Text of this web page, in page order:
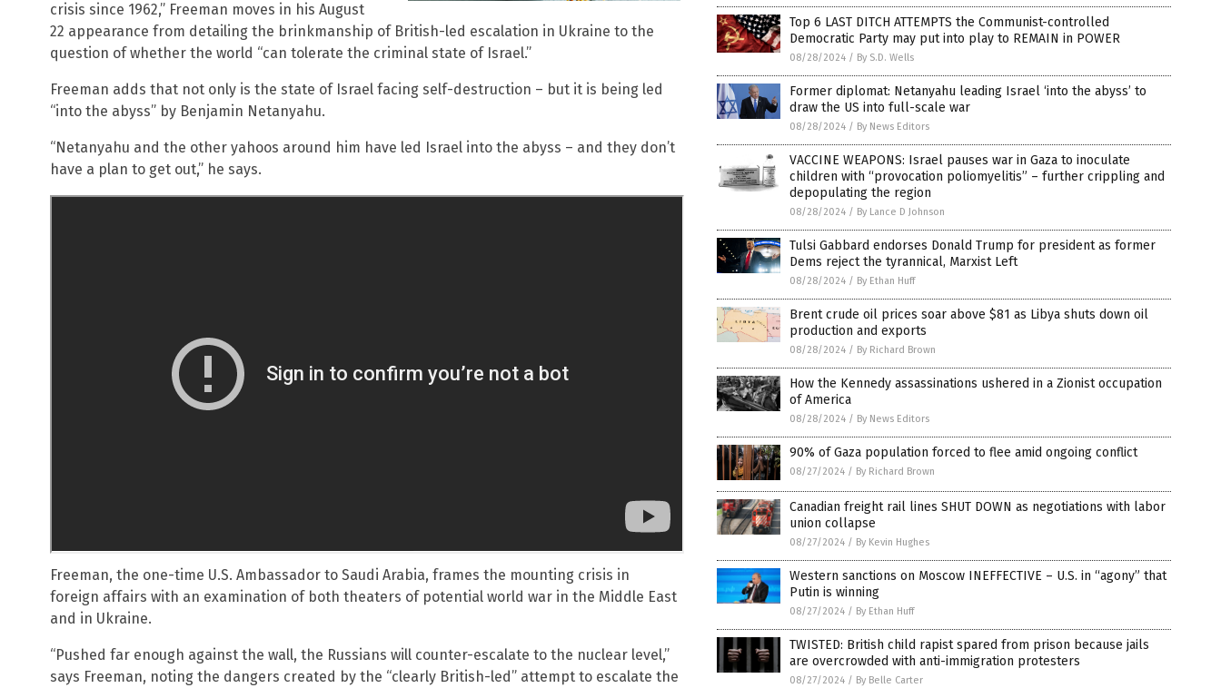
crisis since 1962,” Freeman moves in his August
22 appearance from detailing the brinkmanship of British-led escalation in Ukraine to the
question of whether the world “can tolerate the criminal state of Israel.”
Freeman adds that not only is the state of Israel facing self-destruction – but it is being led
“into the abyss” by Benjamin Netanyahu.
“Netanyahu and the other yahoos around him have led Israel into the abyss – and they don’t
have a plan to get out,” he says.
Freeman, the one-time U.S. Ambassador to Saudi Arabia, frames the mounting crisis in
foreign affairs with an examination of both theaters of potential world war in the Middle East
and in Ukraine.
“Pushed far enough against the wall, the Russians will counter-escalate to the nuclear level,”
says Freeman, noting the dangers created by the “clearly British-led” attempt to escalate the
Top 6 LAST DITCH ATTEMPTS the Communist-controlled
Democratic Party may put into play to REMAIN in POWER
08/28/2024 / By S.D. Wells
Former diplomat: Netanyahu leading Israel ‘into the abyss’ to
draw the US into full-scale war
08/28/2024 / By News Editors
VACCINE WEAPONS: Israel pauses war in Gaza to inoculate
children with “provocation poliomyelitis” – further crippling and
depopulating the region
08/28/2024 / By Lance D Johnson
Tulsi Gabbard endorses Donald Trump for president as former
Dems reject the tyrannical, Marxist Left
08/28/2024 / By Ethan Huff
Brent crude oil prices soar above $81 as Libya shuts down oil
production and exports
08/28/2024 / By Richard Brown
How the Kennedy assassinations ushered in a Zionist occupation
of America
08/28/2024 / By News Editors
90% of Gaza population forced to flee amid ongoing conflict
08/27/2024 / By Richard Brown
Canadian freight rail lines SHUT DOWN as negotiations with labor
union collapse
08/27/2024 / By Kevin Hughes
Western sanctions on Moscow INEFFECTIVE – U.S. in “agony” that
Putin is winning
08/27/2024 / By Ethan Huff
TWISTED: British child rapist spared from prison because jails
are overcrowded with anti-immigration protesters
08/27/2024 / By Belle Carter